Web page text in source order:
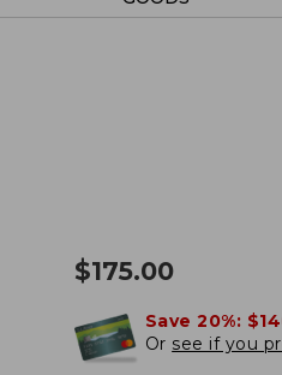
$175.00
Save 20%:
Or see if you